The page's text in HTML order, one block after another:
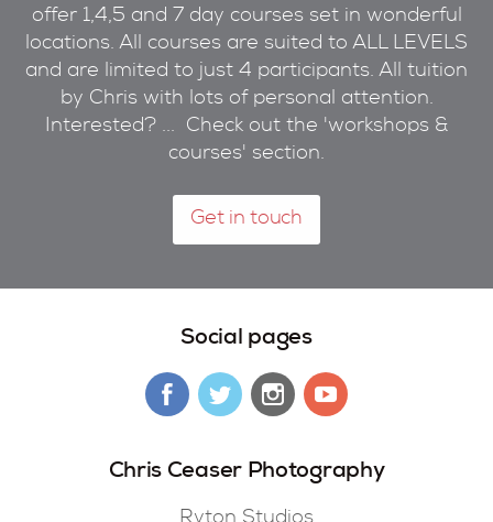
offer 1,4,5 and 7 day courses set in wonderful
locations. All courses are suited to ALL LEVELS
and are limited to just 4 participants. All tuition
by Chris with lots of personal attention.
Interested? ... Check out the 'workshops &
courses' section.
Get in touch
Social pages
Chris Ceaser Photography